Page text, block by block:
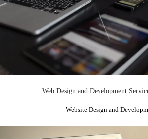
Web Design and Development
Website Design and